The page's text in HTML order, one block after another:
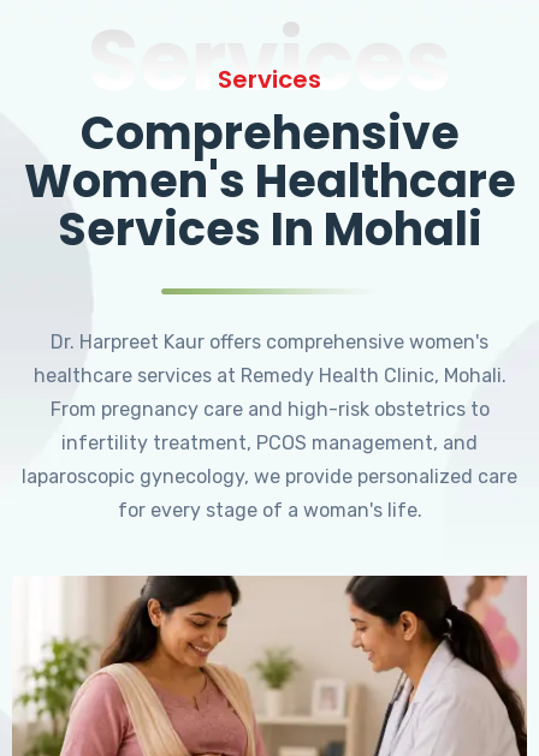
Services
Services
Comprehensive
Women's Healthcare
Services In Mohali
Dr. Harpreet Kaur offers comprehensive women's
healthcare services at Remedy Health Clinic, Mohali.
From pregnancy care and high-risk obstetrics to
infertility treatment, PCOS management, and
laparoscopic gynecology, we provide personalized care
for every stage of a woman's life.